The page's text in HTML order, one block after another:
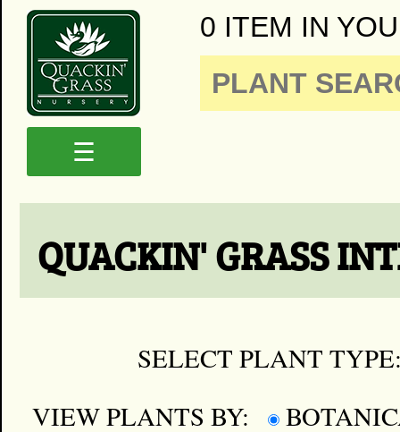
0 ITEM IN
☰
QUACKIN' GRASS
SELECT PLANT
VIEW PLANTS BY: